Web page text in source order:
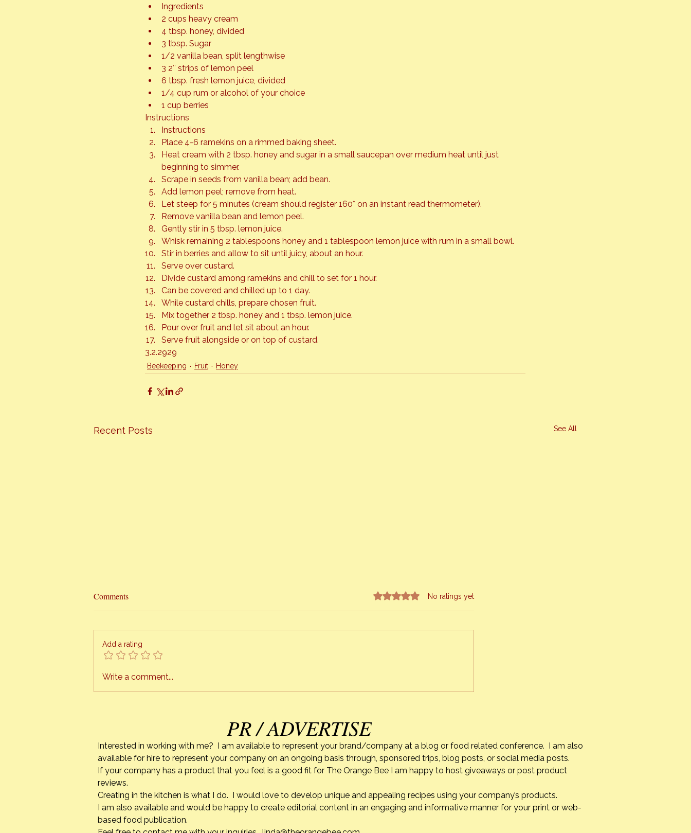
Ingredients
2 cups heavy cream
4 tbsp. honey, divided
3 tbsp. Sugar
1/2 vanilla bean, split lengthwise
3 2″ strips of lemon peel
6 tbsp. fresh lemon juice, divided
1/4 cup rum or alcohol of your choice
1 cup berries
Instructions
Instructions
Place 4-6 ramekins on a rimmed baking sheet.
Heat cream with 2 tbsp. honey and sugar in a small saucepan over medium heat until just
beginning to simmer.
Scrape in seeds from vanilla bean; add bean.
Add lemon peel; remove from heat.
Let steep for 5 minutes (cream should register 160* on an instant read thermometer).
Remove vanilla bean and lemon peel.
Gently stir in 5 tbsp. lemon juice.
Whisk remaining 2 tablespoons honey and 1 tablespoon lemon juice with rum in a small bowl.
Stir in berries and allow to sit until juicy, about an hour.
Serve over custard.
Divide custard among ramekins and chill to set for 1 hour.
Can be covered and chilled up to 1 day.
While custard chills, prepare chosen fruit.
Mix together 2 tbsp. honey and 1 tbsp. lemon juice.
Pour over fruit and let sit about an hour.
Serve fruit alongside or on top of custard.
3.2.2929
Beekeeping Fruit Honey
Recent Posts See All
Strawberry Season & Mixed
Berry Cobbler
of Cuba
Comments Rated 0 out of 5 stars.
No ratings yet
Add a rating
Write a comment...
PR / ADVERTISE
Interested in working with me? I am available to represent your brand/company at a blog or food related conference. I am also
available for hire to represent your company on an ongoing basis through, sponsored trips, blog posts, or social media posts.
If your company has a product that you feel is a good fit for The Orange Bee I am happy to host giveaways or post product
reviews.
Creating in the kitchen is what I do. I would love to develop unique and appealing recipes using your company’s products.
I am also available and would be happy to create editorial content in an engaging and informative manner for your print or web-
based food publication.